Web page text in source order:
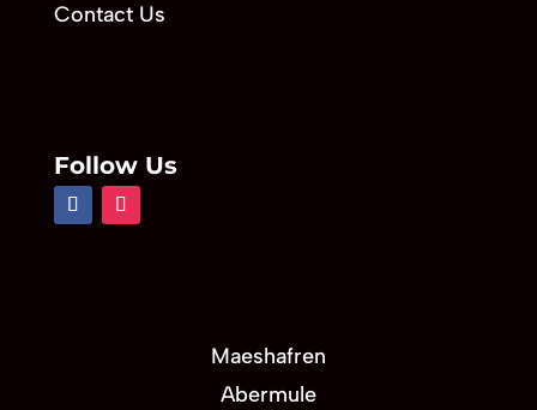
Contact Us
Follow Us
Maeshafren
Abermule